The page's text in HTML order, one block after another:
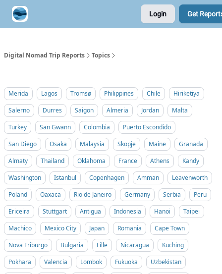
Login Get
Digital Nomad Trip Reports Topics
Merida Lagos Tromsø Philippines Chile
Hiriketiya
Salerno
Durres Saigon Almeria Jordan
Malta
Turkey
San Gwann Colombia
Puerto Escondido
San Diego
Osaka Malaysia Skopje Maine
Granada
Almaty
Thailand Oklahoma France Athens
Kandy
Washington
Istanbul Copenhagen Amman
Leavenworth
Poland
Oaxaca Rio de Janeiro Germany Serbia
Peru
Ericeira
Stuttgart Antigua Indonesia Hanoi
Taipei
Machico
Mexico City Japan Romania
Cape Town
Nova Friburgo
Bulgaria Lille Nicaragua
Kuching
Pokhara
Valencia Lombok Fukuoka
Uzbekistan